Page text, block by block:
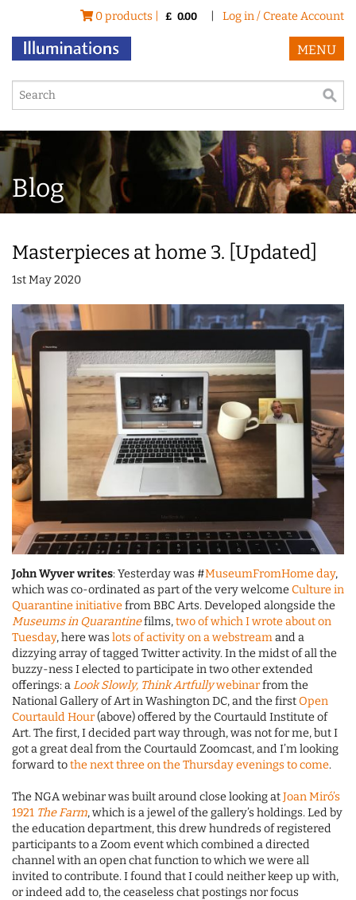
0 products | £ 0.00 Log in / Create Account
MENU
Blog
Masterpieces at home 3. [Updated]
1st May 2020
John Wyver writes: Yesterday was #MuseumFromHome day,
which was co-ordinated as part of the very welcome Culture in
Quarantine initiativefrom BBC Arts. Developed alongside the
Museums in Quarantinefilms,two of which I wrote about on
Tuesday, here waslots of activity on a webstreamand a
dizzying array of tagged Twitter activity. In the midst of all the
buzzy-ness I elected to participate in two other extended
offerings: aLook Slowly, Think Artfullywebinarfrom the
National Gallery of Art in Washington DC, and the firstOpen
Courtauld Hour(above) offered by the Courtauld Institute of
Art. The first, I decided part way through, was not for me, but I
got a great deal from the Courtauld Zoomcast, and I’m looking
forward tothe next three on the Thursday evenings to come.
The NGA webinar was built around close looking atJoan Miró’s
1921 The Farm, which is a jewel of the gallery’s holdings. Led by
the education department, this drew hundreds of registered
participants to a Zoom event which combined a directed
channel with an open chat function to which we were all
invited to contribute. I found that I could neither keep up with,
or indeed add to, the ceaseless chat postings nor focus